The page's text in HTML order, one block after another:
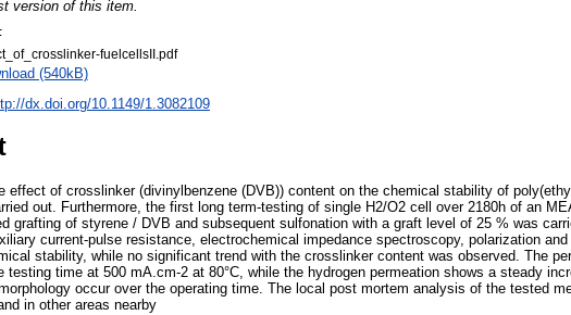
version of this item.
fuelcellsII.pdf
(540kB)
dx.doi.org/10.1149/1.3082109
effect of crosslinker (divinylbenzene (DVB)) content on the chemical stability of
out. Furthermore, the first long term-testing of single H2/O2 cell over 2180h of an
grafting of styrene / DVB and subsequent sulfonation with a graft level of 25 % was
current-pulse resistance, electrochemical impedance spectroscopy, polarization
stability, while no significant trend with the crosslinker content was observed. The
testing time at 500 mA.cm-2 at 80°C, while the hydrogen permeation shows a steady
occur over the operating time. The local post mortem analysis of the tested
in other areas nearby